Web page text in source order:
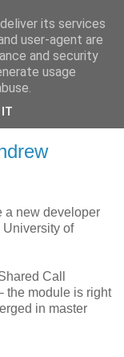
FreeSWITCH,
a new developer
University of
Call
the module is right
in master
its services
user-agent are
and security
usage
IT